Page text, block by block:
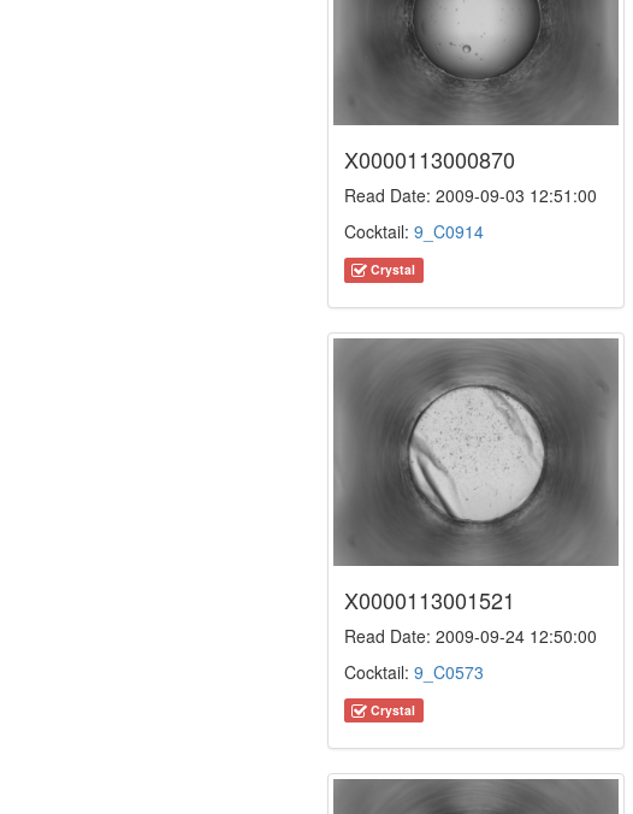
X0000113000870
Read Date: 2009-09-03 12:51:00
Cocktail: 9_C0914
Crystal
X0000113001521
Read Date: 2009-09-24 12:50:00
Cocktail: 9_C0573
Crystal